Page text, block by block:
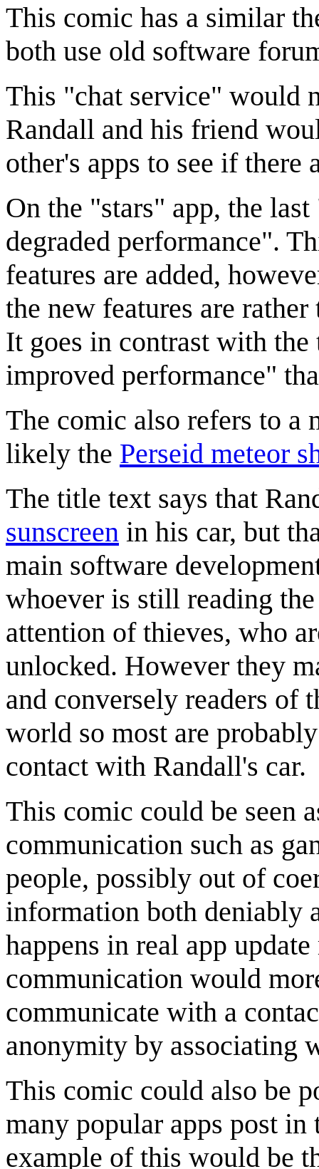
This comic has a similar
both use old software
This "chat service" would
Randall and his friend
other's apps to see if there
On the "stars" app, the
degraded performance".
features are added,
the new features are
It goes in contrast with
improved performance"
The comic also refers to a
likely the Perseid meteor
The title text says that
sunscreen in his car, but
main software
whoever is still reading
attention of thieves, who
unlocked. However they
and conversely readers of
world so most are
contact with Randall's car.
This comic could be seen
communication such as
people, possibly out of
information both deniably
happens in real app
communication would
communicate with a
anonymity by associating
This comic could also be
many popular apps post
example of this would be